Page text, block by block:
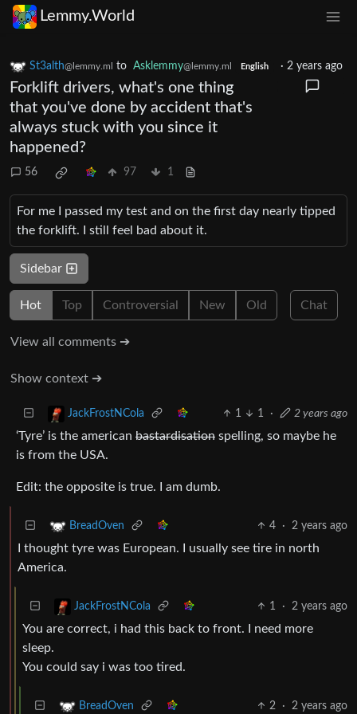
Lemmy.World
St3alth@lemmy.ml to Asklemmy@lemmy.ml English · 2 years ago
Forklift drivers, what's one thing
that you've done by accident that's
always stuck with you since it
happened?
56 97 1
For me I passed my test and on the first day nearly tipped
the forklift. I still feel bad about it.
Sidebar
Hot Top Controversial New Old Chat
View all comments ➔
Show context ➔
JackFrostNCola 1 1 · 2 years ago
‘Tyre’ is the american bastardisation spelling, so maybe he
is from the USA.
Edit: the opposite is true. I am dumb.
BreadOven 4 · 2 years ago
I thought tyre was European. I usually see tire in north
America.
JackFrostNCola 1 · 2 years ago
You are correct, i had this back to front. I need more
sleep.
You could say i was too tired.
BreadOven 2 · 2 years ago